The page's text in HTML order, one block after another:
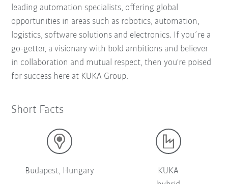
leading automation specialists, offering global
opportunities in areas such as robotics, automation,
logistics, software solutions and electronics. If you´re a
go-getter, a visionary with bold ambitions and believer
in collaboration and mutual respect, then you're poised
for success here at KUKA Group.
Short Facts
Budapest, Hungary
KUKA